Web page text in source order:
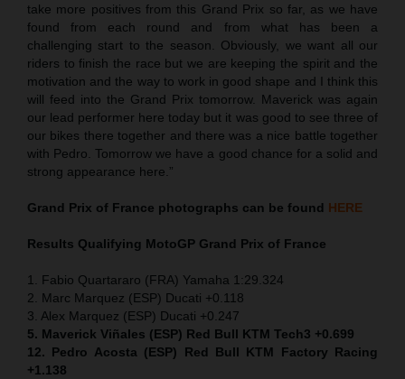
take more positives from this Grand Prix so far, as we have
found from each round and from what has been a
challenging start to the season. Obviously, we want all our
riders to finish the race but we are keeping the spirit and the
motivation and the way to work in good shape and I think this
will feed into the Grand Prix tomorrow. Maverick was again
our lead performer here today but it was good to see three of
our bikes there together and there was a nice battle together
with Pedro. Tomorrow we have a good chance for a solid and
strong appearance here.”
Grand Prix of France photographs can be found HERE
Results Qualifying MotoGP Grand Prix of France
1. Fabio Quartararo (FRA) Yamaha 1:29.324
2. Marc Marquez (ESP) Ducati +0.118
3. Alex Marquez (ESP) Ducati +0.247
5. Maverick Viñales (ESP) Red Bull KTM Tech3 +0.699
12. Pedro Acosta (ESP) Red Bull KTM Factory Racing
+1.138